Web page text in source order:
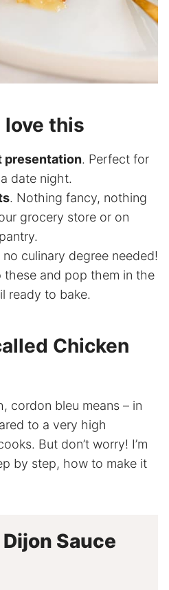
love this
presentation. Perfect for
date night.
. Nothing fancy, nothing
grocery store or on
no culinary degree needed!
these and pop them in the
ready to bake.
Chicken
cordon bleu means – in
to a very high
But don’t worry! I’m
by step, how to make it
Sauce